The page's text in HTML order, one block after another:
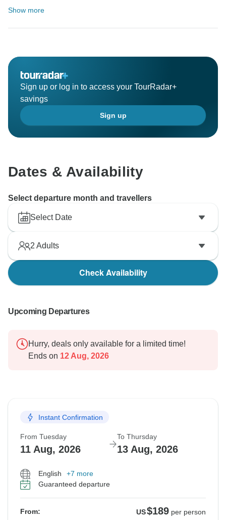
Show more
Sign up or log in to access your TourRadar+
savings
Sign up
Dates & Availability
Select departure month and travellers
Select Date
2 Adults
Check Availability
Upcoming Departures
Hurry, deals only available for a limited time!
Ends on 12 Aug, 2026
Instant Confirmation
From Tuesday
11 Aug, 2026
To Thursday
13 Aug, 2026
English
+7 more
Guaranteed departure
From: US$189 per person